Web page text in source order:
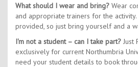
What should I wear and bring? Wear
and appropriate trainers for the
provided, so just bring yourself and a
I'm not a student – can I take part? Just
exclusively for current Northumbria
need your student details to book